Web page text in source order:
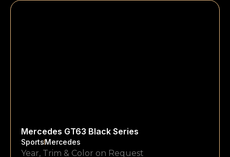
Mercedes GT63 Black Series
SportsMercedes
Year, Trim & Color on Request